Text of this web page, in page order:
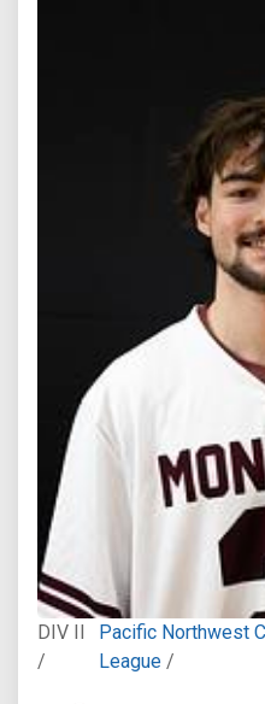
DIV II
/
Pacific Northwest
League/